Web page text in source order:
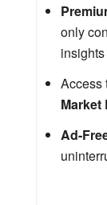
only
Access
Market
Ad-